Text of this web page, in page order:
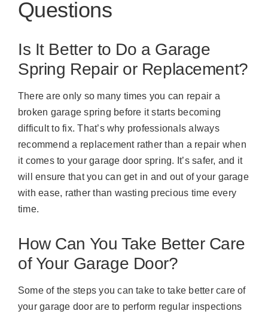
Questions
Is It Better to Do a Garage
Spring Repair or Replacement?
There are only so many times you can repair a
broken garage spring before it starts becoming
difficult to fix. That’s why professionals always
recommend a replacement rather than a repair when
it comes to your garage door spring. It’s safer, and it
will ensure that you can get in and out of your garage
with ease, rather than wasting precious time every
time.
How Can You Take Better Care
of Your Garage Door?
Some of the steps you can take to take better care of
your garage door are to perform regular inspections